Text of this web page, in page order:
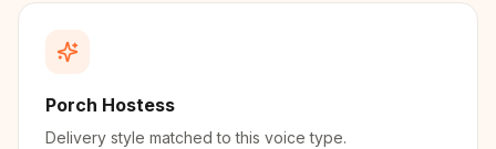
Porch Hostess
Delivery style matched to this voice type.